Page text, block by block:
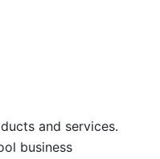
and services.
business